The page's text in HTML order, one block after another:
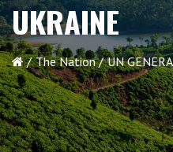
UKRAINE
The Nation UN